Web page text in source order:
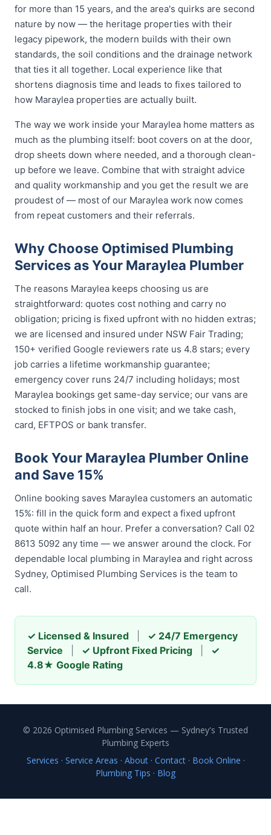
for more than 15 years, and the area's quirks are second
nature by now — the heritage properties with their
legacy pipework, the modern builds with their own
standards, the soil conditions and the drainage network
that ties it all together. Local experience like that
shortens diagnosis time and leads to fixes tailored to
how Maraylea properties are actually built.
The way we work inside your Maraylea home matters as
much as the plumbing itself: boot covers on at the door,
drop sheets down where needed, and a thorough clean-
up before we leave. Combine that with straight advice
and quality workmanship and you get the result we are
proudest of — most of our Maraylea work now comes
from repeat customers and their referrals.
Why Choose Optimised Plumbing
Services as Your Maraylea Plumber
The reasons Maraylea keeps choosing us are
straightforward: quotes cost nothing and carry no
obligation; pricing is fixed upfront with no hidden extras;
we are licensed and insured under NSW Fair Trading;
150+ verified Google reviewers rate us 4.8 stars; every
job carries a lifetime workmanship guarantee;
emergency cover runs 24/7 including holidays; most
Maraylea bookings get same-day service; our vans are
stocked to finish jobs in one visit; and we take cash,
card, EFTPOS or bank transfer.
Book Your Maraylea Plumber Online
and Save 15%
Online booking saves Maraylea customers an automatic
15%: fill in the quick form and expect a fixed upfront
quote within half an hour. Prefer a conversation? Call 02
8613 5092 any time — we answer around the clock. For
dependable local plumbing in Maraylea and right across
Sydney, Optimised Plumbing Services is the team to
call.
✓ Licensed & Insured
✓ 24/7 Emergency
Service
✓ Upfront Fixed Pricing
✓
4.8★ Google Rating
© 2026 Optimised Plumbing Services — Sydney's Trusted
Plumbing Experts
Services · Service Areas · About· Contact· Book Online ·
Plumbing Tips · Blog